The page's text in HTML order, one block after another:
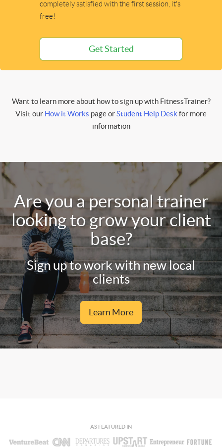
completely satisfied with the first session, it's
free!
Get Started
Want to learn more about how to sign up with FitnessTrainer?
Visit our How it Works page orStudent Help Deskfor more
information
Are you a personal trainer
looking to grow your client
base?
Sign up to work with new local
clients
Learn More
AS FEATURED IN